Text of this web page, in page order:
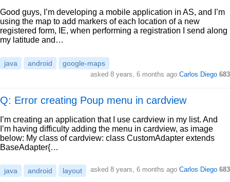
Good guys, I’m developing a mobile application in AS, and I’m
using the map to add markers of each location of a new
registered form, IE, when performing a registration I send along
my latitude and…
java android google-maps
asked 8 years, 6 months ago Carlos Diego 683
Q: Error creating Poup menu in cardview
I’m creating an application that I use cardview in my list. And
I’m having difficulty adding the menu in cardview, as image
below: My class of cardview: class CustomAdapter extends
BaseAdapter{…
java android layout asked 8 years, 6 months ago Carlos Diego 683